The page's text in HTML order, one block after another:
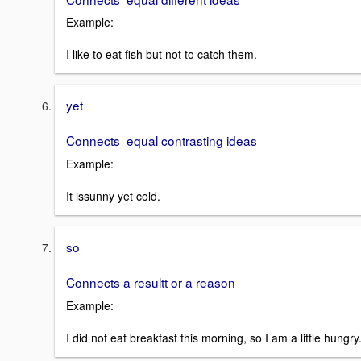
Example:
I like to eat fish but not to catch them.
yet
Connects equal contrasting ideas
Example:
It issunny yet cold.
so
Connects a resultt or a reason
Example:
I did not eat breakfast this morning, so I am a little hungry.